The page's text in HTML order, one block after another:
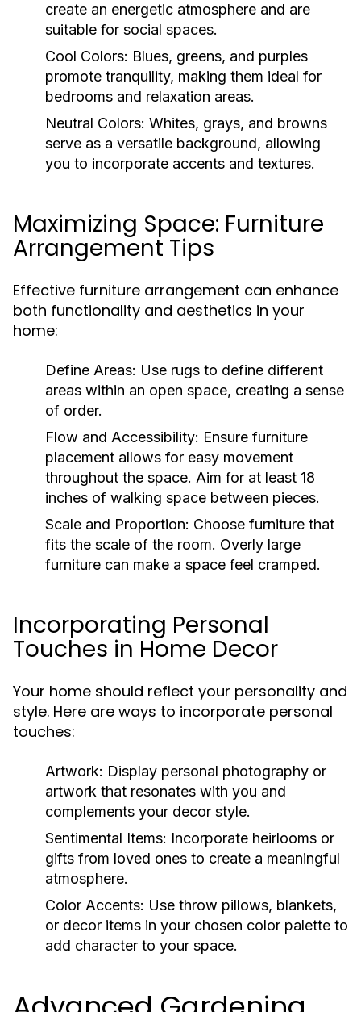
create an energetic atmosphere and are
suitable for social spaces.
Cool Colors: Blues, greens, and purples
promote tranquility, making them ideal for
bedrooms and relaxation areas.
Neutral Colors: Whites, grays, and browns
serve as a versatile background, allowing
you to incorporate accents and textures.
Maximizing Space: Furniture
Arrangement Tips
Effective furniture arrangement can enhance
both functionality and aesthetics in your
home:
Define Areas: Use rugs to define different
areas within an open space, creating a sense
of order.
Flow and Accessibility: Ensure furniture
placement allows for easy movement
throughout the space. Aim for at least 18
inches of walking space between pieces.
Scale and Proportion: Choose furniture that
fits the scale of the room. Overly large
furniture can make a space feel cramped.
Incorporating Personal
Touches in Home Decor
Your home should reflect your personality and
style. Here are ways to incorporate personal
touches:
Artwork: Display personal photography or
artwork that resonates with you and
complements your decor style.
Sentimental Items: Incorporate heirlooms or
gifts from loved ones to create a meaningful
atmosphere.
Color Accents: Use throw pillows, blankets,
or decor items in your chosen color palette to
add character to your space.